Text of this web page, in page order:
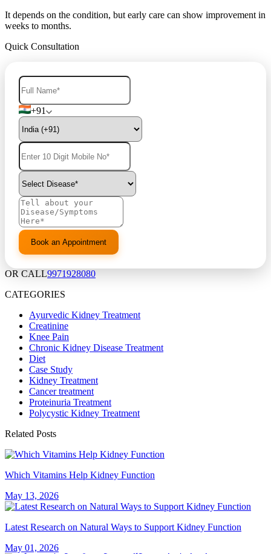
It depends on the condition, but early care can show improvement in
weeks to months.
Quick Consultation
+91
OR CALL9971928080
CATEGORIES
Ayurvedic Kidney Treatment
Creatinine
Knee Pain
Chronic Kidney Disease Treatment
Diet
Case Study
Kidney Treatment
Cancer treatment
Proteinuria Treatment
Polycystic Kidney Treatment
Related Posts
Which Vitamins Help Kidney Function
May 13, 2026
Latest Research on Natural Ways to Support Kidney Function
May 01, 2026